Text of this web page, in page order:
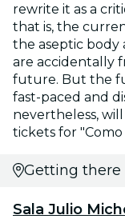
rewrite it as a
that is, the
the aseptic body
are accidentally
future. But the
fast-paced and
nevertheless,
tickets for "Como
Getting there
Sala Julio